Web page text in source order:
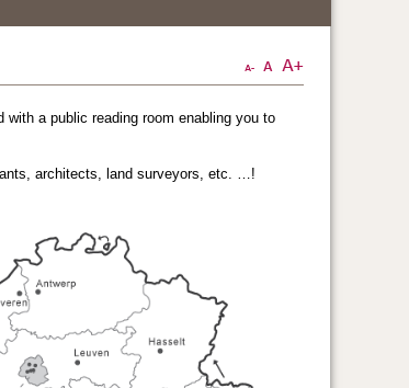
a public reading room enabling you to
architects, land surveyors, etc. …!